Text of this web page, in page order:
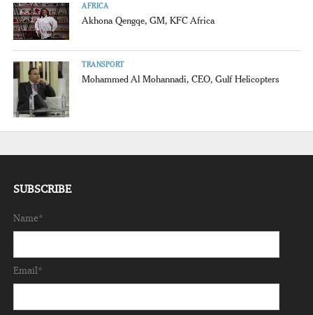
AFRICA
Akhona Qengqe, GM, KFC Africa
TRANSPORT
Mohammed Al Mohannadi, CEO, Gulf Helicopters
SUBSCRIBE
Name*
Email*